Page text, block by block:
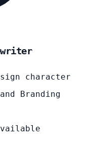
character
Branding